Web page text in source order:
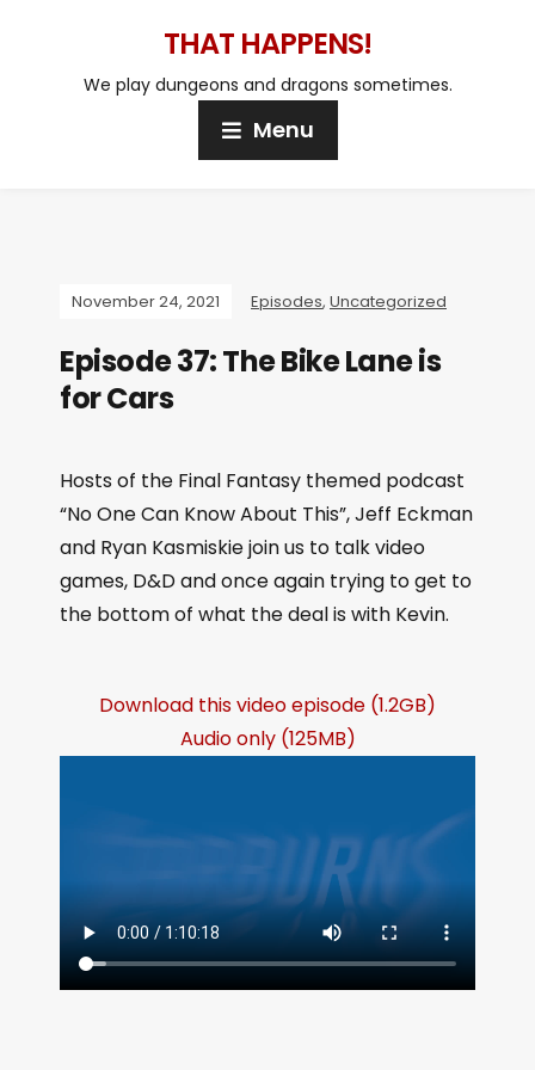
THAT HAPPENS!
We play dungeons and dragons sometimes.
Menu
November 24, 2021 Episodes, Uncategorized
Episode 37: The Bike Lane is
for Cars
Hosts of the Final Fantasy themed podcast
“No One Can Know About This”, Jeff Eckman
and Ryan Kasmiskie join us to talk video
games, D&D and once again trying to get to
the bottom of what the deal is with Kevin.
Download this video episode (1.2GB)
Audio only (125MB)